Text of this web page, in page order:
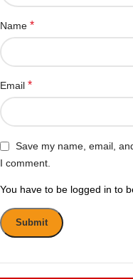
Name *
Email *
Save my name, email,
I comment.
You have to be logged in to